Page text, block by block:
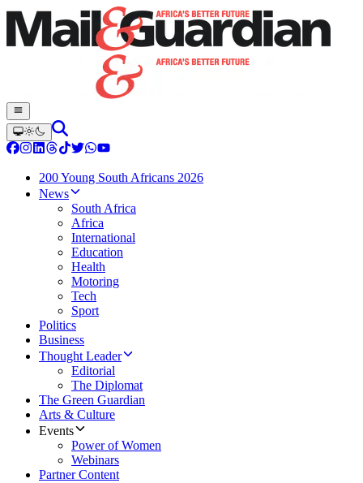
200 Young South Africans 2026
News
South Africa
Africa
International
Education
Health
Motoring
Tech
Sport
Politics
Business
Thought Leader
Editorial
The Diplomat
The Green Guardian
Arts & Culture
Events
Power of Women
Webinars
Partner Content